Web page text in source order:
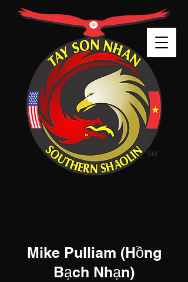
Mike Pulliam (Hồng
Bạch Nhạn)